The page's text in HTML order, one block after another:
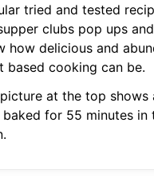
tried and tested
clubs pop ups
how delicious and
based cooking can be.
at the top shows
for 55 minutes in